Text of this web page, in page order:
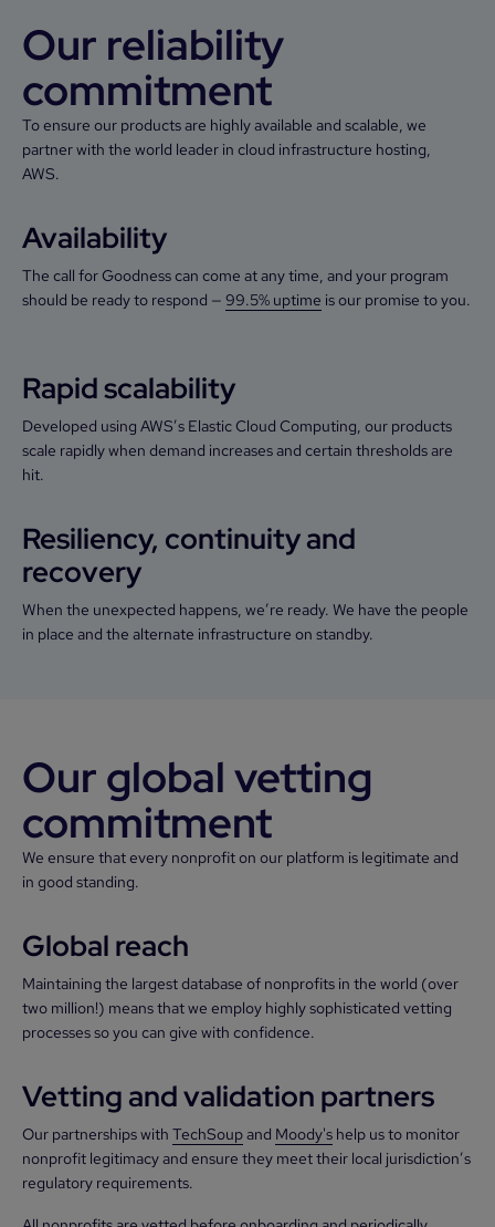
Our reliability
commitment
To ensure our products are highly available and scalable, we
partner with the world leader in cloud infrastructure hosting,
AWS.
Availability
The call for Goodness can come at any time, and your program
should be ready to respond — 99.5% uptime is our promise to you.
Rapid scalability
Developed using AWS’s Elastic Cloud Computing, our products
scale rapidly when demand increases and certain thresholds are
hit.
Resiliency, continuity and
recovery
When the unexpected happens, we’re ready. We have the people
in place and the alternate infrastructure on standby.
Our global vetting
commitment
We ensure that every nonprofit on our platform is legitimate and
in good standing.
Global reach
Maintaining the largest database of nonprofits in the world (over
two million!) means that we employ highly sophisticated vetting
processes so you can give with confidence.
Vetting and validation partners
Our partnerships with TechSoupand Moody's help us to monitor
nonprofit legitimacy and ensure they meet their local jurisdiction’s
regulatory requirements.